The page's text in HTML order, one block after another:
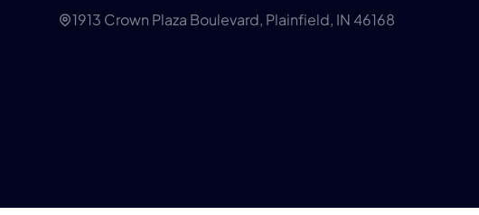
1913 Crown Plaza Boulevard, Plainfield, IN 46168